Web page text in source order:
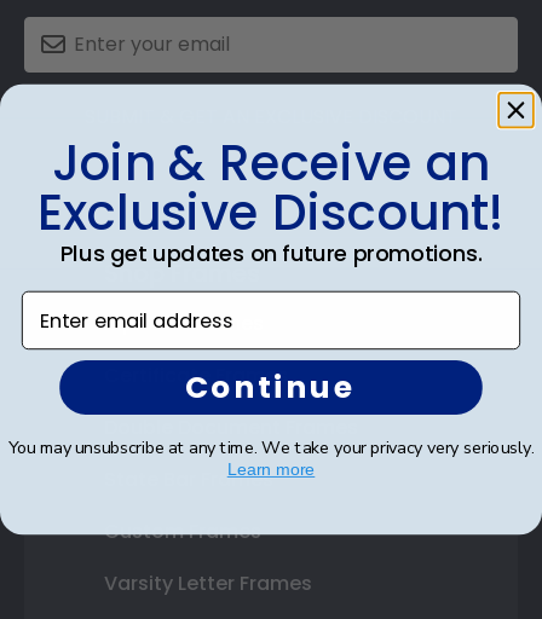
Shop Frames
Diploma Frames
Certificate Frames
State Bar Frames
Custom Frames
Varsity Letter Frames
Join & Receive an
Exclusive Discount!
Plus get updates on future promotions.
Enter email address
Continue
You may unsubscribe at any time. We take your privacy very seriously.
Learn more